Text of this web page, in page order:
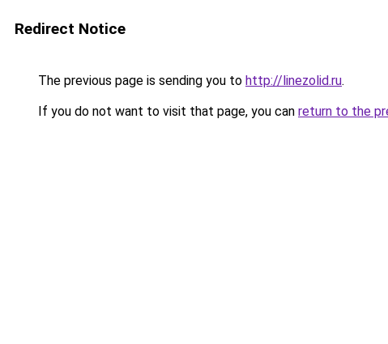
Redirect Notice
The previous page is sending you to http://linezolid.ru.
If you do not want to visit that page, you can return to the